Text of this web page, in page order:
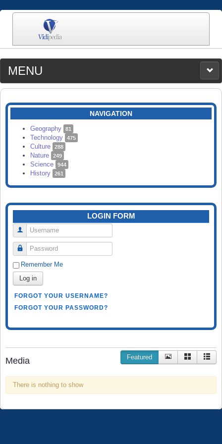
MENU
MEDIA
CATEGORIES
SEARCH
NAVIGATION
Geography 81
Technology 475
Culture 288
Nature 249
Science 944
History 261
LOGIN FORM
Username
Password
Remember Me
Log in
FORGOT YOUR USERNAME?
FORGOT YOUR PASSWORD?
Media Featured
There is nothing to show